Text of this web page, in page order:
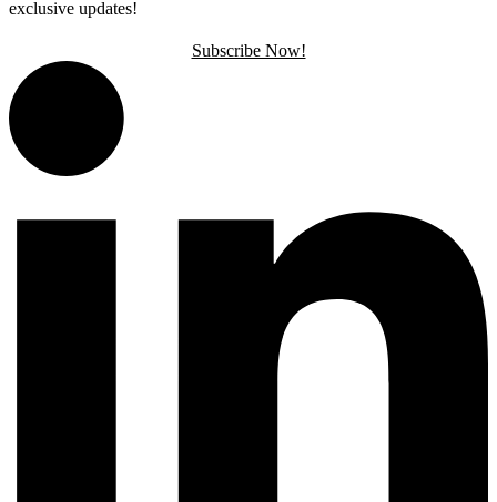
exclusive updates!
Subscribe Now!